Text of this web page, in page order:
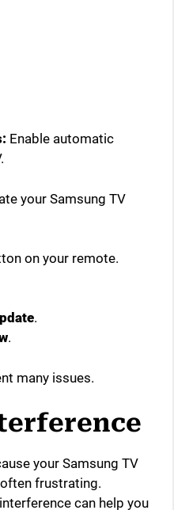
Enable automatic
your Samsung TV
on your remote.
.
.
many issues.
your Samsung TV
frustrating.
can help you